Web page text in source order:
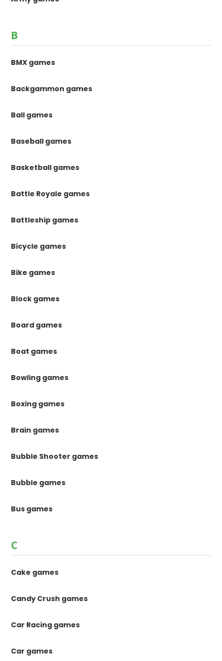
B
BMX games
Backgammon games
Ball games
Baseball games
Basketball games
Battle Royale games
Battleship games
Bicycle games
Bike games
Block games
Board games
Boat games
Bowling games
Boxing games
Brain games
Bubble Shooter games
Bubble games
Bus games
C
Cake games
Candy Crush games
Car Racing games
Car games